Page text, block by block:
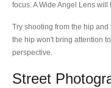
focus. A Wide Angel Lens
Try shooting from the hip
the hip won't bring attention
perspective.
Street